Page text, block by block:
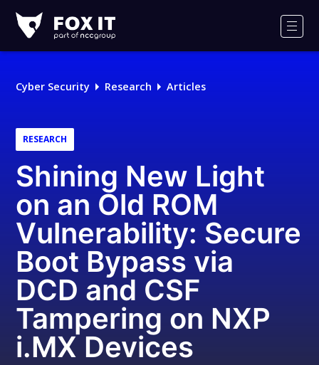
IT
Logo
Cyber Security Research Articles
RESEARCH
Shining New Light
on an Old ROM
Vulnerability: Secure
Boot Bypass via
DCD and CSF
Tampering on NXP
i.MX Devices